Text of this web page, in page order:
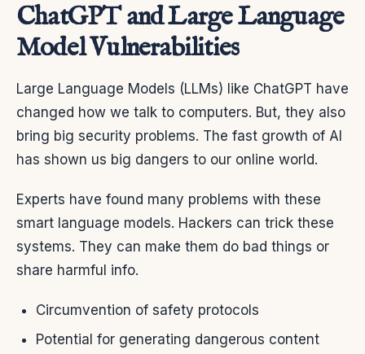
ChatGPT and Large Language
Model Vulnerabilities
Large Language Models (LLMs) like ChatGPT have
changed how we talk to computers. But, they also
bring big security problems. The fast growth of AI
has shown us big dangers to our online world.
Experts have found many problems with these
smart language models. Hackers can trick these
systems. They can make them do bad things or
share harmful info.
Circumvention of safety protocols
Potential for generating dangerous content